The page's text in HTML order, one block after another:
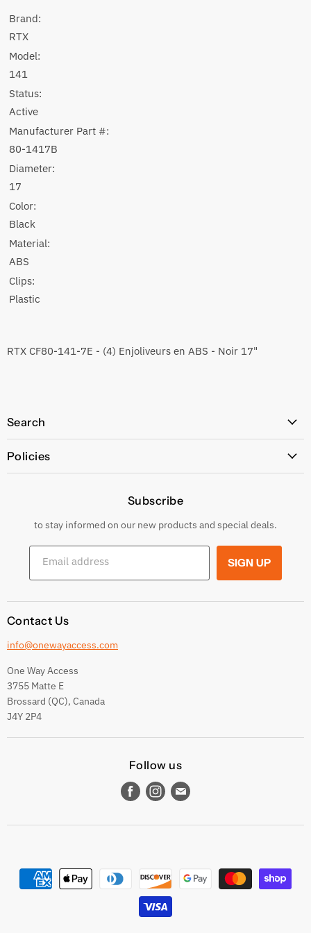
Brand:
RTX
Model:
141
Status:
Active
Manufacturer Part #:
80-1417B
Diameter:
17
Color:
Black
Material:
ABS
Clips:
Plastic
RTX CF80-141-7E - (4) Enjoliveurs en ABS - Noir 17"
Search
Policies
Returns & Exchanges
Shipping Conditions
Terms and conditions
Subscribe
to stay informed on our new products and special deals.
Email address SIGN UP
Contact Us
info@onewayaccess.com
One Way Access
3755 Matte E
Brossard (QC), Canada
J4Y 2P4
Follow us
Find
on
Find
on
Find
on